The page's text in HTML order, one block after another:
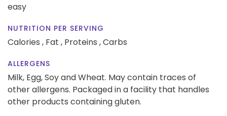
easy
NUTRITION PER SERVING
Calories , Fat , Proteins ,Carbs
ALLERGENS
Milk, Egg, Soy and Wheat. May contain traces of
other allergens. Packaged in a facility that handles
other products containing gluten.